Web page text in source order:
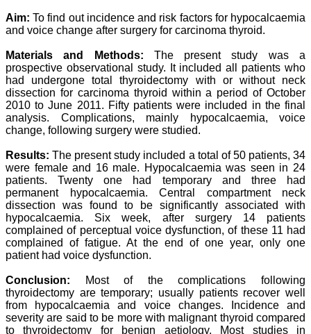
Prof. Somashekhar
Nimbalkar
"Over the last few years,
we have published our
research regularly in
Journal of Clinical and
Diagnostic Research.
than 20 high impact
journals over the last five
years including several
high impact ones and
reviewing articles for even
more journals across my
fields of interest, we value
our published work in
JCDR for their high
standards in publishing
ease of submission, the
rapid reviews in under a
month, the high quality of
their reviewers and keen
attention to the final
Aim: To find out incidence and risk factors for hypocalcaemia
and voice change after surgery for carcinoma thyroid.
Materials and Methods: The present study was a
prospective observational study. It included all patients who
had undergone total thyroidectomy with or without neck
dissection for carcinoma thyroid within a period of October
2010 to June 2011. Fifty patients were included in the final
analysis. Complications, mainly hypocalcaemia, voice
change, following surgery were studied.
Results:The present study included a total of 50 patients, 34
were female and 16 male. Hypocalcaemia was seen in 24
patients. Twenty one had temporary and three had
permanent hypocalcaemia. Central compartment neck
dissection was found to be significantly associated with
hypocalcaemia. Six week, after surgery 14 patients
complained of perceptual voice dysfunction, of these 11 had
complained of fatigue. At the end of one year, only one
patient had voice dysfunction.
Conclusion:
Most of the complications following
thyroidectomy are temporary; usually patients recover well
from hypocalcaemia and voice changes. Incidence and
severity are said to be more with malignant thyroid compared
to thyroidectomy for benign aetiology. Most studies in